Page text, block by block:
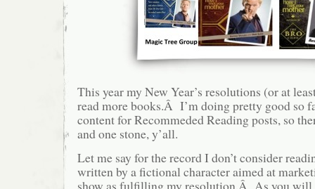
This year my New Year’s resolutions (or at
read more books.Â I’m doing pretty good so
content for Recommeded Reading posts, so
and one stone, y’all.
Let me say for the record I don’t consider
written by a fictional character aimed at
show as fulfilling my resolution.Â As you will